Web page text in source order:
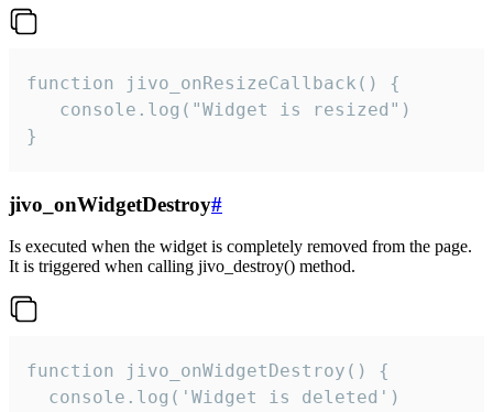
function jivo_onResizeCallback() {
   console.log("Widget is resized")
}
jivo_onWidgetDestroy#
Is executed when the widget is completely removed from the page.
It is triggered when calling jivo_destroy() method.
function jivo_onWidgetDestroy() {
  console.log('Widget is deleted')